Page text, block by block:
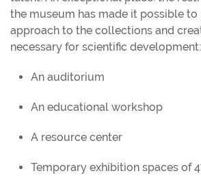
the museum has made it possible to
approach to the collections and
necessary for scientific development:
An auditorium
An educational workshop
A resource center
Temporary exhibition spaces of